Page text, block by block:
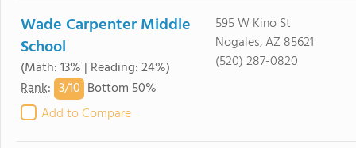
Wade Carpenter Middle
School
(Math: 13% | Reading: 24%)
Rank: 3/10 Bottom 50%
Add to Compare
595 W Kino St
Nogales, AZ 85621
(520) 287-0820